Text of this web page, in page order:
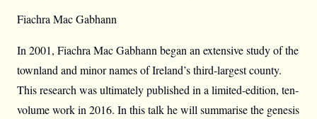
Fiachra Mac Gabhann
In 2001, Fiachra Mac Gabhann began an extensive study of the
townland and minor names of Ireland’s third-largest county.
This research was ultimately published in a limited-edition, ten-
volume work in 2016. In this talk he will summarise the genesis